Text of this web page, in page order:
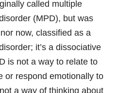
called multiple
(MPD), but was
now, classified as a
it’s a dissociative
is not a way to relate to
or respond emotionally to
a way of thinking about